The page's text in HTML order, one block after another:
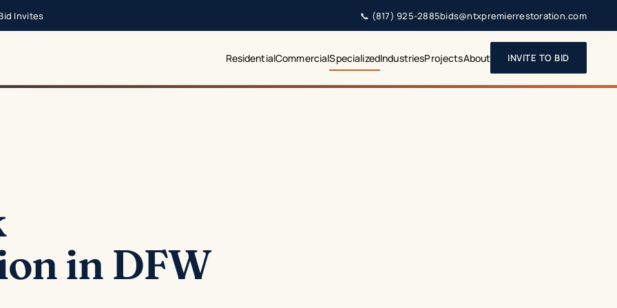
Invites 📞 (817) 925-2885bids@ntxpremierrestoration.com
ResidentialCommercialSpecializedIndustriesProjectsAbout INVITE TO BID
in DFW